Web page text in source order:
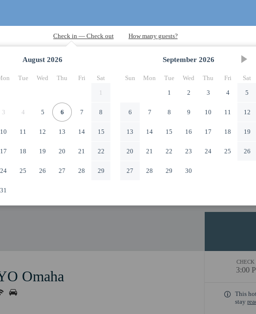
August 2026
Tue Wed Thu Fri
Sat
1
3 4 5 6 7 8
10 11 12 13 14 15
17 18 19 20 21 22
24 25 26 27 28 29
31
September 2026
Sun Mon Tue Wed Thu Fri
Sat
1
2 3 4 5
6 7 8 9 10 11 12
13 14 15 16 17 18 19
20 21 22 23 24 25 26
27 28 29 30
Omaha
CHECK
3:00
This
stay